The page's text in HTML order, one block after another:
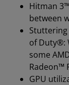
Hitman
between
Stuttering
of Duty®:
some
Radeon™
GPU